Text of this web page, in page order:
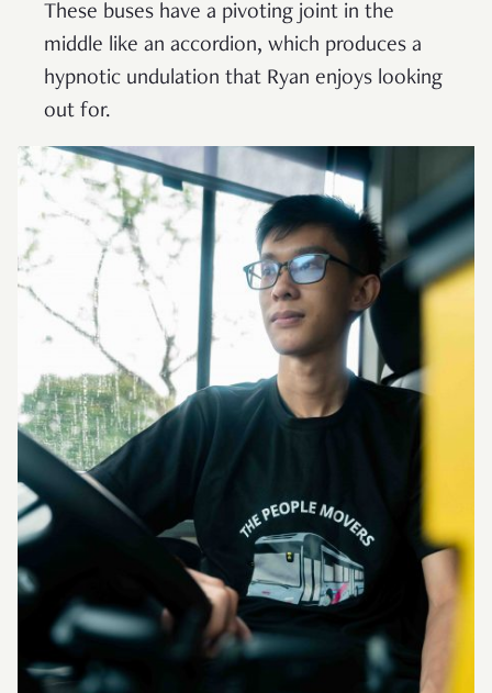
These buses have a pivoting joint in the
middle like an accordion, which produces a
hypnotic undulation that Ryan enjoys looking
out for.